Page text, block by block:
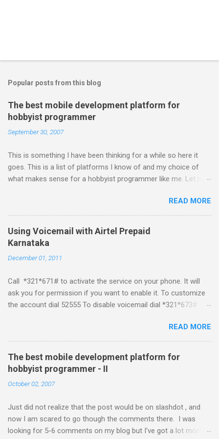
Popular posts from this blog
The best mobile development platform for
hobbyist programmer
September 30, 2007
This is something I have been thinking for a while so here it
goes. This is a list of platforms I know of and my choice of
what makes sense for a hobbyist programmer like me. Let me
pros and cons that I feel are associated with each platform.
Java ME (The platform formally known as J2ME) Windows
Mobile Linux Palm Brew Symbian Blackberry iPhone iPhone Let
me start with iPhone the darling of the media and blogger's till
platform but the way its been going so far I would never bother
build applications. What ever tools the community had built
have been rendered useless with the iPhone 1.1.1 software
upgrade . The community might be able to hack a version for
and mouse game. With every minor release the applications ...
READ MORE
Using Voicemail with Airtel Prepaid
Karnataka
December 01, 2011
Call *321*671# to activate the service on your phone. It will
ask you for permission if you want to enable it. To customize
the account dial 52555 To disable voicemail dial *321*673#
VMS to 54321 for activation Send STOP VMS to 54321 for de-
activation This post if for my own reference. If you have any
questions leave a comment and if I know about it I will try and
answer it.
READ MORE
The best mobile development platform for
hobbyist programmer - II
October 02, 2007
Just did not realize that the post would be on slashdot , and
now I am scared to go though the comments there. I was
looking for 5-6 comments on my blog but I've got a lot more